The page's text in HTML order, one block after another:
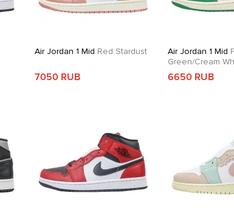
Air Jordan 1 Mid Red Stardust
7050 RUB
Air Jordan 1 Mid
Green/Cream
6650 RUB